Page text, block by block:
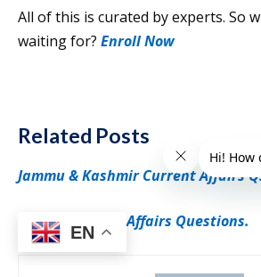
All of this is curated by experts. So
waiting for? Enroll Now
Related Posts
Jammu & Kashmir Current Affairs
Weekly Current Affairs Questions.
EN